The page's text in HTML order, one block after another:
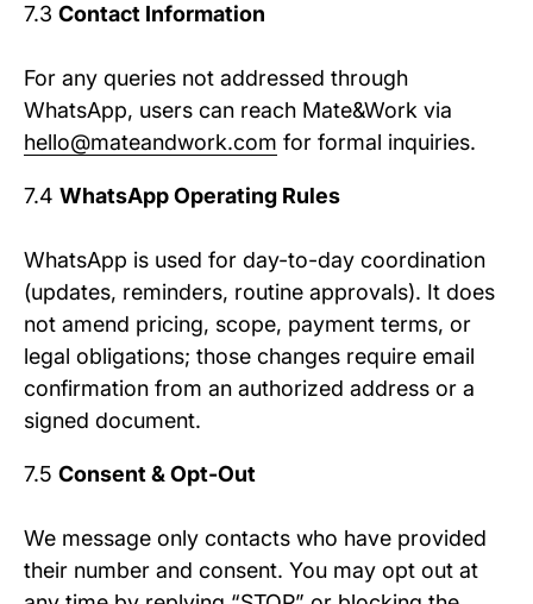
7.3 Contact Information
For any queries not addressed through
WhatsApp, users can reach Mate&Work via
hello@mateandwork.com for formal inquiries.
7.4 WhatsApp Operating Rules
WhatsApp is used for day-to-day coordination
(updates, reminders, routine approvals). It does
not amend pricing, scope, payment terms, or
legal obligations; those changes require email
confirmation from an authorized address or a
signed document.
7.5 Consent & Opt-Out
We message only contacts who have provided
their number and consent. You may opt out at